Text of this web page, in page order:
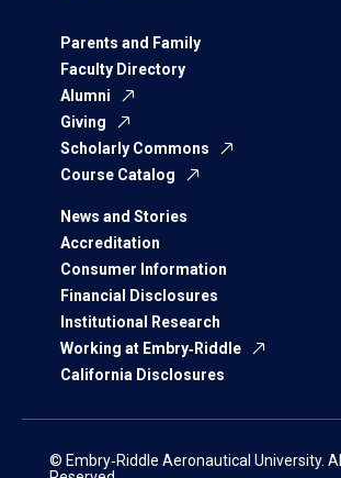
Parents and Family
Faculty Directory
Alumni
Giving
Scholarly Commons
Course Catalog
News and Stories
Accreditation
Consumer Information
Financial Disclosures
Institutional Research
Working at Embry‑Riddle
California Disclosures
© Embry‑Riddle Aeronautical University.